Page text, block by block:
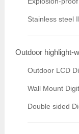
Stainless steel
Outdoor highlight-
Outdoor LCD
Wall Mount
Double sided